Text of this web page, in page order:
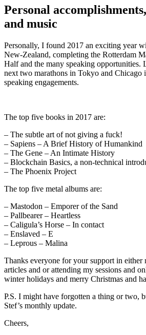
Personal
and music
Personally, I found 2017 an exciting year
New-Zealand, completing the Rotterdam
Half and the many speaking
next two marathons in Tokyo and Chicago
speaking engagements.
The top five books in 2017 are:
– The subtle art of not giving a fuck!
– Sapiens – A Brief History of Humankind
– The Gene – An Intimate History
– Blockchain Basics, a non-technical
– The Phoenix Project
The top five metal albums are:
– Mastodon – Emporer of the Sand
– Pallbearer – Heartless
– Caligula’s Horse – In contact
– Enslaved – E
– Leprous – Malina
Thanks everyone for your support in either
articles and or attending my sessions and
winter holidays and merry Christmas and
P.S. I might have forgotten a thing or two,
Stef’s monthly update.
Cheers,